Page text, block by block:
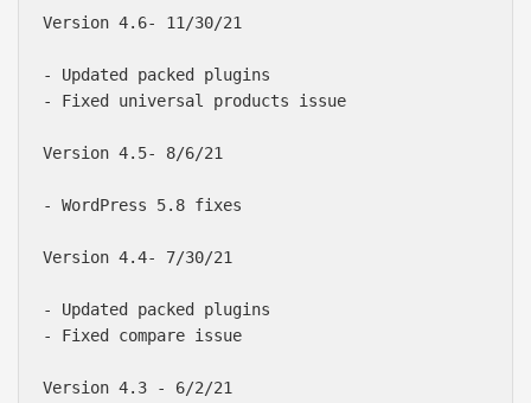
Version 4.6- 11/30/21
- Updated packed plugins
- Fixed universal products issue
Version 4.5- 8/6/21
- WordPress 5.8 fixes
Version 4.4- 7/30/21
- Updated packed plugins
- Fixed compare issue
Version 4.3 - 6/2/21